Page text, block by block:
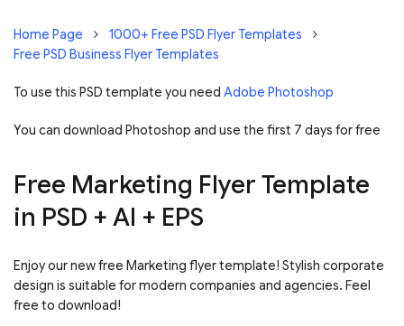
Home Page
1000+ Free PSD Flyer Templates
Free PSD Business Flyer Templates
To use this PSD template you need Adobe Photoshop
You can download Photoshop and use the first 7 days for free
Free Marketing Flyer Template
in PSD + AI + EPS
Enjoy our new free Marketing flyer template! Stylish corporate
design is suitable for modern companies and agencies. Feel
free to download!